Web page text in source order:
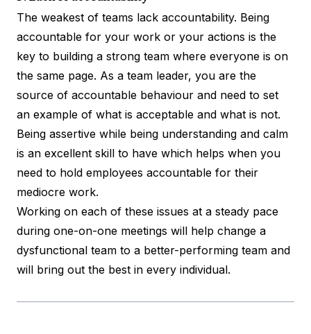
The weakest of teams lack accountability. Being
accountable for your work or your actions is the
key to building a strong team where everyone is on
the same page. As a team leader, you are the
source of accountable behaviour and need to set
an example of what is acceptable and what is not.
Being assertive while being understanding and calm
is an excellent skill to have which helps when you
need to hold employees accountable for their
mediocre work.
Working on each of these issues at a steady pace
during one-on-one meetings will help change a
dysfunctional team to a better-performing team and
will bring out the best in every individual.